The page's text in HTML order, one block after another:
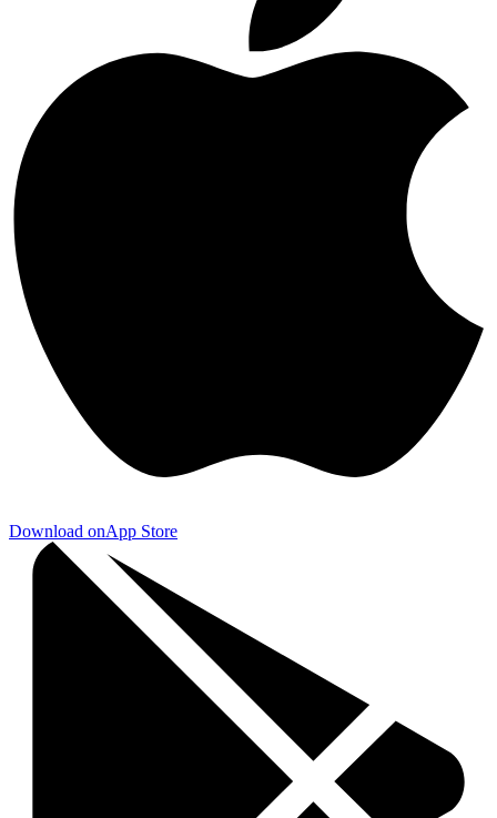
Download onApp Store